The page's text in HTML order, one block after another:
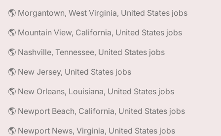
🌎 Morgantown, West Virginia, United States jobs
🌎 Mountain View, California, United States jobs
🌎 Nashville, Tennessee, United States jobs
🌎 New Jersey, United States jobs
🌎 New Orleans, Louisiana, United States jobs
🌎 Newport Beach, California, United States jobs
🌎 Newport News, Virginia, United States jobs